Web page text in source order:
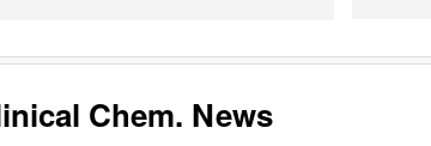
Chem. News